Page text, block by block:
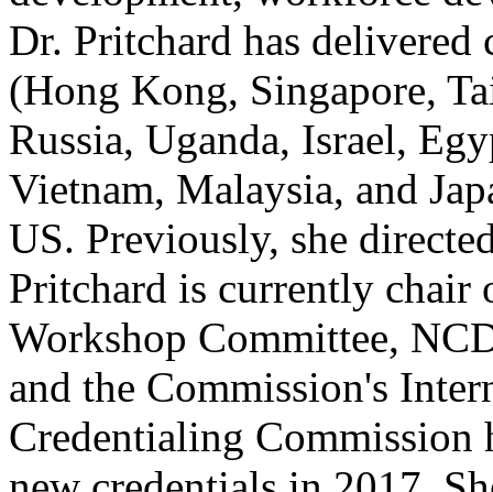
Dr. Pritchard has
(Hong Kong, Singapore,
Russia, Uganda, Israel,
Vietnam, Malaysia, and
US. Previously, she
Pritchard is currently chair
Workshop Committee,
and the Commission's
Credentialing Commission